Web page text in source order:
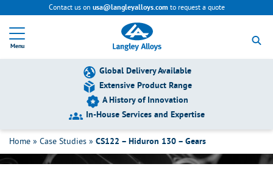
Contact us on usa@langleyalloys.com to request a quote
Menu
t
u
r
n
o
h
m
e
Global Delivery Available
Extensive Product Range
A History of Innovation
In-House Services and Expertise
Home » Case Studies » CS122 – Hiduron 130 – Gears
CS122 – Hiduron 130 – Gears